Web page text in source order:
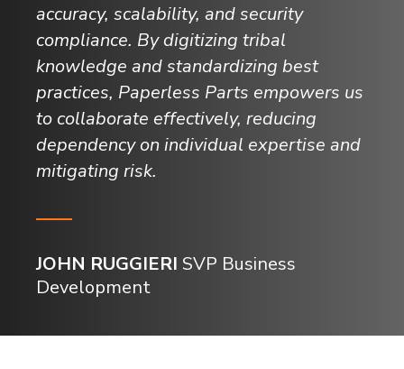
accuracy, scalability, and security
compliance. By digitizing tribal
knowledge and standardizing best
practices, Paperless Parts empowers us
to collaborate effectively, reducing
dependency on individual expertise and
mitigating risk.
JOHN RUGGIERI SVP Business
Development